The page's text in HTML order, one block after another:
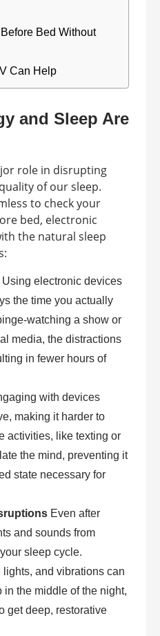
Bed Without
Can Help
and Sleep Are
role in disrupting
of our sleep.
to check your
bed, electronic
the natural sleep
Using electronic devices
the time you actually
watching a show or
media, the distractions
in fewer hours of
with devices
making it harder to
activities, like texting or
the mind, preventing it
state necessary for
Even after
and sounds from
sleep cycle.
and vibrations can
the middle of the night,
get deep, restorative